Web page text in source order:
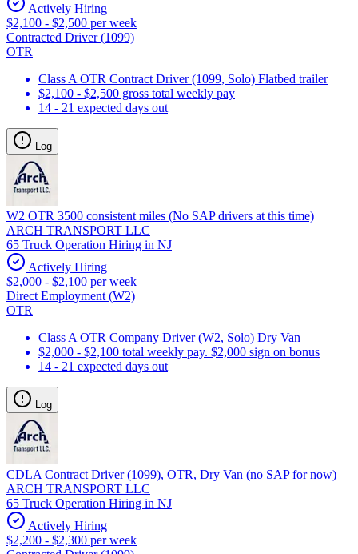
Actively Hiring
$2,100 - $2,500 per week
Contracted Driver (1099)
OTR
Class A OTR Contract Driver (1099, Solo) Flatbed trailer
$2,100 - $2,500 gross total weekly pay
14 - 21 expected days out
Log
W2 OTR 3500 consistent miles (No SAP drivers at this time)
ARCH TRANSPORT LLC
65 Truck Operation Hiring in NJ
Actively Hiring
$2,000 - $2,100 per week
Direct Employment (W2)
OTR
Class A OTR Company Driver (W2, Solo) Dry Van
$2,000 - $2,100 total weekly pay. $2,000 sign on bonus
14 - 21 expected days out
Log
CDLA Contract Driver (1099), OTR, Dry Van (no SAP for now)
ARCH TRANSPORT LLC
65 Truck Operation Hiring in NJ
Actively Hiring
$2,200 - $2,300 per week